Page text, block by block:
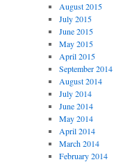
August 2015
July 2015
June 2015
May 2015
April 2015
September 2014
August 2014
July 2014
June 2014
May 2014
April 2014
March 2014
February 2014